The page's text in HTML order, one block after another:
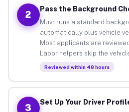
2
Pass the Background
Muvr runs a standard
automatically plus vehicle
Most applicants are
Labor helpers skip the
Reviewed within 48 hours
3
Set Up Your Driver